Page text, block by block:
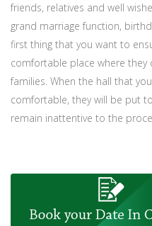
friends, relatives and well
grand marriage function,
first thing that you want to
comfortable place where they
families. When the hall that
comfortable, they will be put
remain inattentive to the